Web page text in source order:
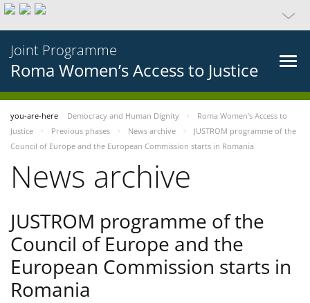
Joint Programme
Roma Women’s Access to Justice
you-are-here Democracy and Human Dignity
Roma Women’s Access to
Justice
Previous phases News archive
JUSTROM programme of the
Council of Europe and the European Commission starts in Romania
News archive
JUSTROM programme of the
Council of Europe and the
European Commission starts in
Romania